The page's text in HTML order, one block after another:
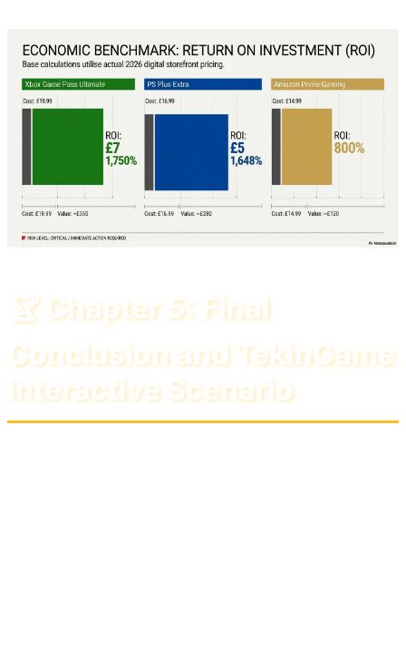
🏆 Chapter 5: Final
Conclusion and TekinGame
Interactive Scenario